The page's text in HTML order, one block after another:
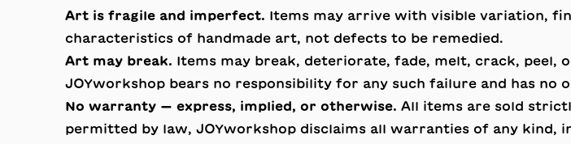
Art is fragile and imperfect. Items may arrive with visible variation,
characteristics of handmade art, not defects to be remedied.
Art may break. Items may break, deteriorate, fade, melt, crack, peel,
JOYworkshop bears no responsibility for any such failure and has no
No warranty — express, implied, or otherwise. All items are sold
permitted by law, JOYworkshop disclaims all warranties of any